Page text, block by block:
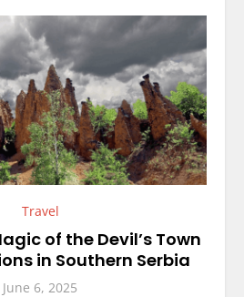
Travel
of the Devil’s Town
in Southern Serbia
June 6, 2025